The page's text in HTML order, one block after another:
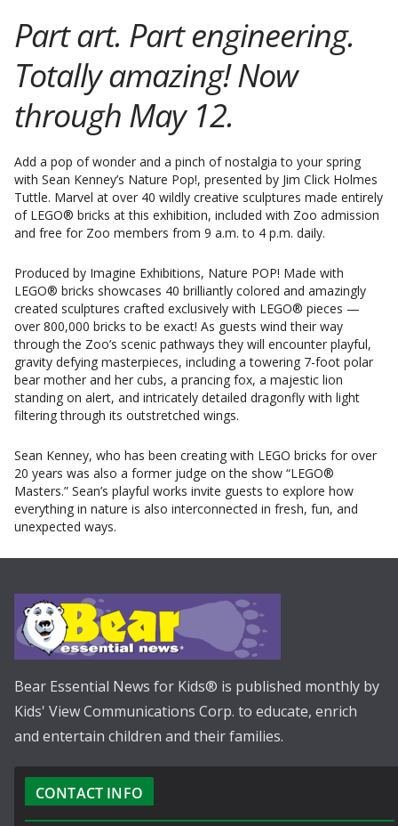
Part art. Part engineering.
Totally amazing! Now
through May 12.
Add a pop of wonder and a pinch of nostalgia to your spring
with Sean Kenney’s Nature Pop!, presented by Jim Click Holmes
Tuttle. Marvel at over 40 wildly creative sculptures made entirely
of LEGO® bricks at this exhibition, included with Zoo admission
and free for Zoo members from 9 a.m. to 4 p.m. daily.
Produced by Imagine Exhibitions, Nature POP! Made with
LEGO® bricks showcases 40 brilliantly colored and amazingly
created sculptures crafted exclusively with LEGO® pieces —
over 800,000 bricks to be exact! As guests wind their way
through the Zoo’s scenic pathways they will encounter playful,
gravity defying masterpieces, including a towering 7-foot polar
bear mother and her cubs, a prancing fox, a majestic lion
standing on alert, and intricately detailed dragonfly with light
filtering through its outstretched wings.
Sean Kenney, who has been creating with LEGO bricks for over
20 years was also a former judge on the show “LEGO®
Masters.” Sean’s playful works invite guests to explore how
everything in nature is also interconnected in fresh, fun, and
unexpected ways.
Bear Essential News for Kids® is published monthly by
Kids' View Communications Corp. to educate, enrich
and entertain children and their families.
CONTACT INFO